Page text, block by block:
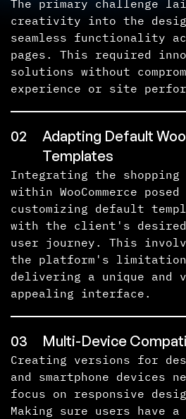
The primary challenge
creativity into the
seamless functionality
pages. This required
solutions without
experience or site
02
Adapting Default
Templates
Integrating the shopping
within WooCommerce
customizing default
with the client's desired
user journey. This
the platform's
delivering a unique and
appealing interface.
03 Multi-Device
Creating versions for
and smartphone devices
focus on responsive
Making sure users have